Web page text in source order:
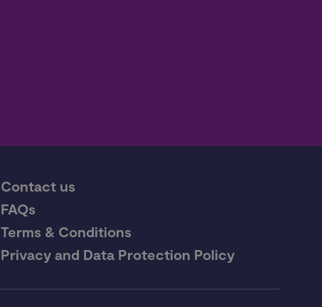
Contact us
FAQs
Terms & Conditions
Privacy and Data Protection Policy